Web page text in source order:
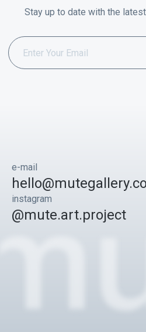
Stay up to date with the
e-mail
instagram
@mute.art.project